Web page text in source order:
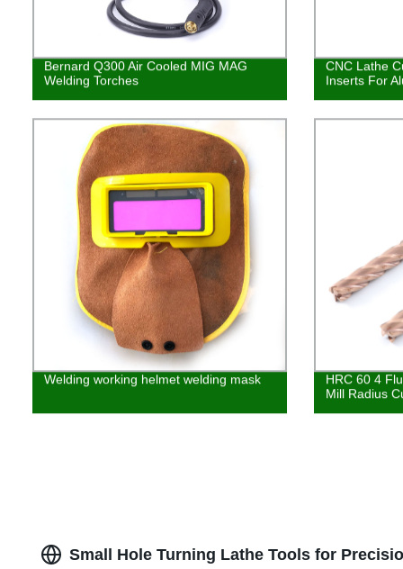
Bernard Q300 Air Cooled MIG MAG
Welding Torches
CNC Lathe
Inserts For
Welding working helmet welding mask
HRC 60 4
Mill Radius
Small Hole Turning Lathe Tools for